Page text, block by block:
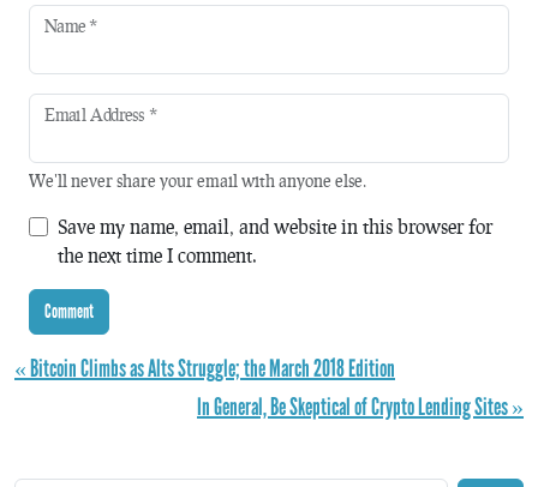
Name *
Email Address *
We'll never share your email with anyone else.
Save my name, email, and website in this browser for
the next time I comment.
« Bitcoin Climbs as Alts Struggle; the March 2018 Edition
In General, Be Skeptical of Crypto Lending Sites »